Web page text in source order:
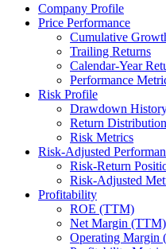
Company Profile
Price Performance
Cumulative
Trailing Returns
Calendar-Year
Performance
Risk Profile
Drawdown
Return Distribution
Risk Metrics
Risk-Adjusted
Risk-Return
Risk-Adjusted
Profitability
ROE (TTM)
Net Margin (TTM)
Operating Margin